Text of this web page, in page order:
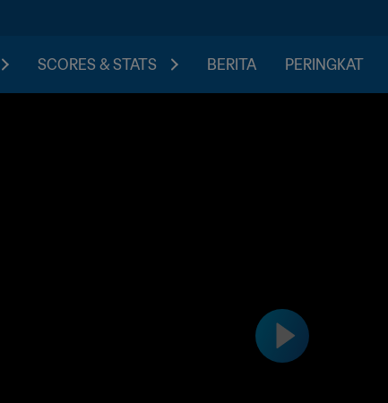
SCORES & STATS BERITA PERINGKAT